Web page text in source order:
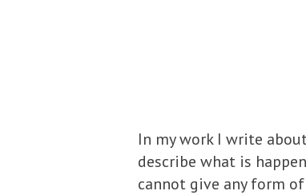
In my work I write
describe what is
cannot give any form